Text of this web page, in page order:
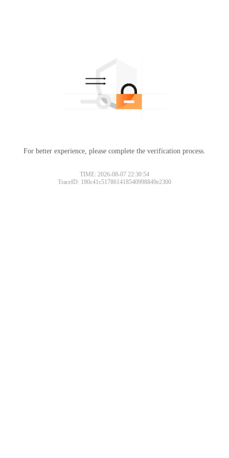
For better experience, please complete the verification process.
TIME: 2026-08-07 22:30:54
TraceID: 180c41c517861418540998849e2300